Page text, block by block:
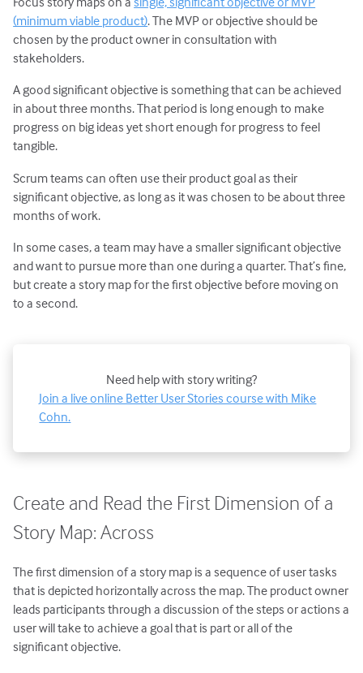
(minimum viable product). The MVP or objective should be
chosen by the product owner in consultation with
stakeholders.
A good significant objective is something that can be achieved
in about three months. That period is long enough to make
progress on big ideas yet short enough for progress to feel
tangible.
Scrum teams can often use their product goal as their
significant objective, as long as it was chosen to be about three
months of work.
In some cases, a team may have a smaller significant objective
and want to pursue more than one during a quarter. That’s fine,
but create a story map for the first objective before moving on
to a second.
Need help with story writing?
Join a live online Better User Stories course with Mike
Cohn.
Create and Read the First Dimension of a
Story Map: Across
The first dimension of a story map is a sequence of user tasks
that is depicted horizontally across the map. The product owner
leads participants through a discussion of the steps or actions a
user will take to achieve a goal that is part or all of the
significant objective.